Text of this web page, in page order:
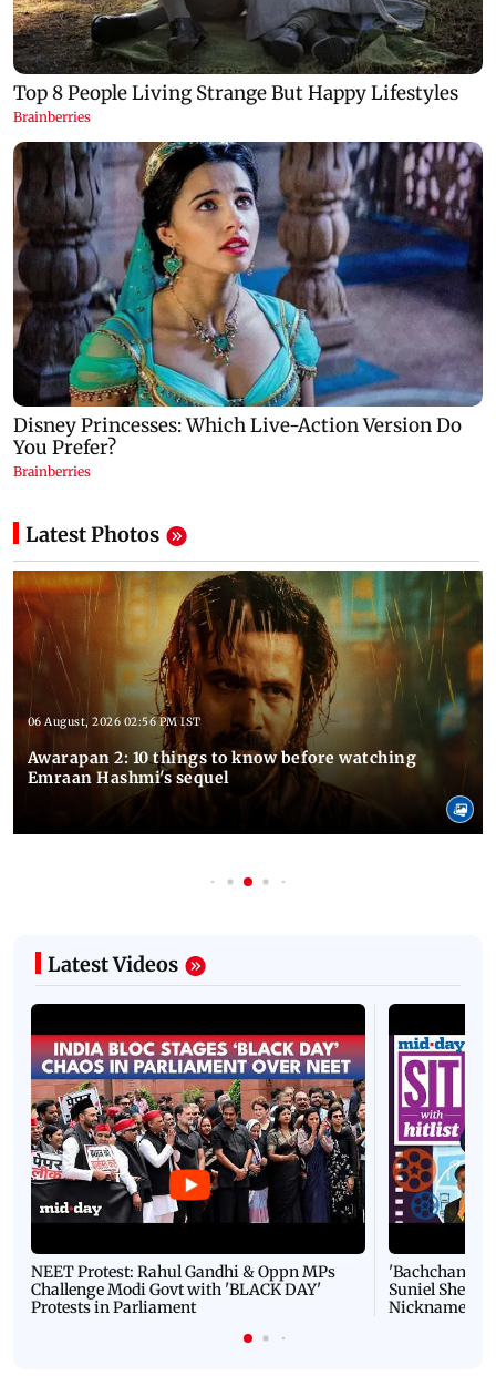
Latest Photos
06 August, 2026 02:56 PM IST
Awarapan 2: 10 things to know before watching
Emraan Hashmi's sequel
Latest Videos
NEET Protest: Rahul Gandhi & Oppn MPs
Challenge Modi Govt with 'BLACK DAY'
Protests in Parliament
'Bachchan
Suniel Shetty
Nickname |